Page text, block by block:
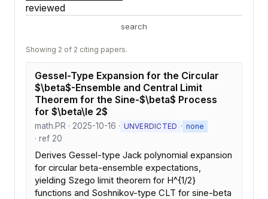
reviewed
search
Showing 2 of 2 citing papers.
Gessel-Type Expansion for the Circular
$\beta$-Ensemble and Central Limit
Theorem for the Sine-$\beta$ Process
for $\beta\le 2$
math.PR · 2025-10-16 · UNVERDICTED · none
· ref 20
Derives Gessel-type Jack polynomial expansion
for circular beta-ensemble expectations,
yielding Szego limit theorem for H^{1/2}
functions and Soshnikov-type CLT for sine-beta